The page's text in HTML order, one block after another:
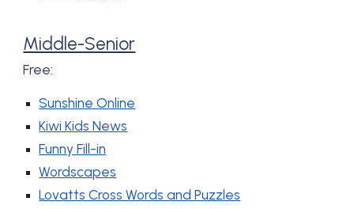
Middle-Senior
Free:
Sunshine Online
Kiwi Kids News
Funny Fill-in
Wordscapes
Lovatts Cross Words and Puzzles